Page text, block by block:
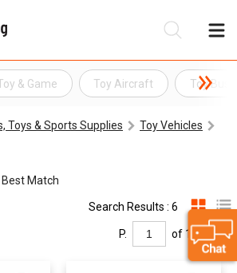
& Game Toy Aircraft Toy Bus
Toys & Sports Supplies Toy Vehicles
Best Match
Search Results : 6
P. of 1